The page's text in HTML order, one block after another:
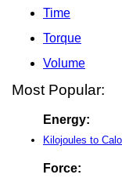
Time
Torque
Volume
Most Popular:
Energy:
Kilojoules to
Force: